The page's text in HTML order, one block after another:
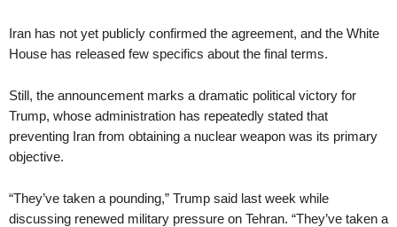
Iran has not yet publicly confirmed the agreement, and the White
House has released few specifics about the final terms.
Still, the announcement marks a dramatic political victory for
Trump, whose administration has repeatedly stated that
preventing Iran from obtaining a nuclear weapon was its primary
objective.
“They’ve taken a pounding,” Trump said last week while
discussing renewed military pressure on Tehran. “They’ve taken a